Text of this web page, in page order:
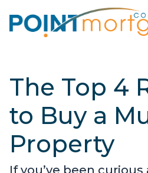
The Top 4
to Buy a
Property